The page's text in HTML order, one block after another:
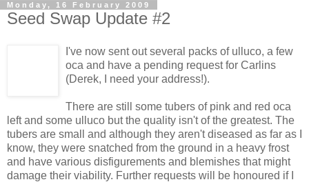
Monday, 16 February 2009
Seed Swap Update #2
I've now sent out several packs of ulluco, a few
oca and have a pending request for Carlins
(Derek, I need your address!).
There are still some tubers of pink and red oca
left and some ulluco but the quality isn't of the greatest. The
tubers are small and although they aren't diseased as far as I
know, they were snatched from the ground in a heavy frost
and have various disfigurements and blemishes that might
damage their viability. Further requests will be honoured if I